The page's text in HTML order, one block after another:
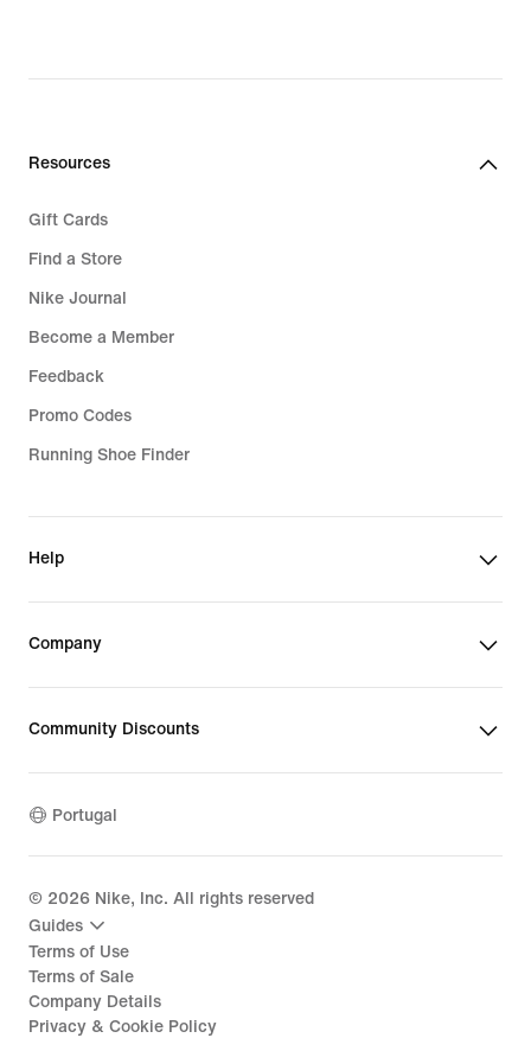
Resources
Gift Cards
Find a Store
Nike Journal
Become a Member
Feedback
Promo Codes
Running Shoe Finder
Help
Company
Community Discounts
Portugal
© 2026 Nike, Inc. All rights reserved
Guides
Terms of Use
Terms of Sale
Company Details
Privacy & Cookie Policy